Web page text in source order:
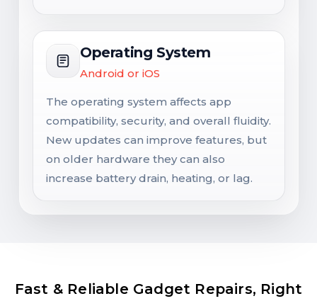
Operating System
Android or iOS
The operating system affects app
compatibility, security, and overall fluidity.
New updates can improve features, but
on older hardware they can also
increase battery drain, heating, or lag.
Fast & Reliable Gadget Repairs, Right